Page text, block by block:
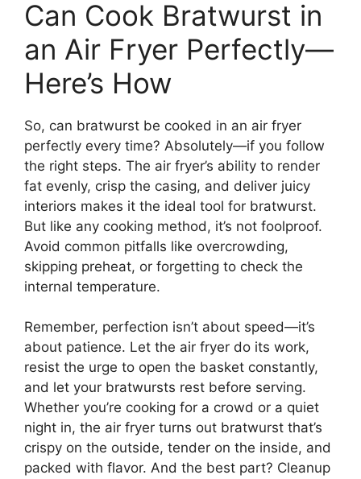
Can Cook Bratwurst in
an Air Fryer Perfectly—
Here’s How
So, can bratwurst be cooked in an air fryer
perfectly every time? Absolutely—if you follow
the right steps. The air fryer’s ability to render
fat evenly, crisp the casing, and deliver juicy
interiors makes it the ideal tool for bratwurst.
But like any cooking method, it’s not foolproof.
Avoid common pitfalls like overcrowding,
skipping preheat, or forgetting to check the
internal temperature.
Remember, perfection isn’t about speed—it’s
about patience. Let the air fryer do its work,
resist the urge to open the basket constantly,
and let your bratwursts rest before serving.
Whether you’re cooking for a crowd or a quiet
night in, the air fryer turns out bratwurst that’s
crispy on the outside, tender on the inside, and
packed with flavor. And the best part? Cleanup